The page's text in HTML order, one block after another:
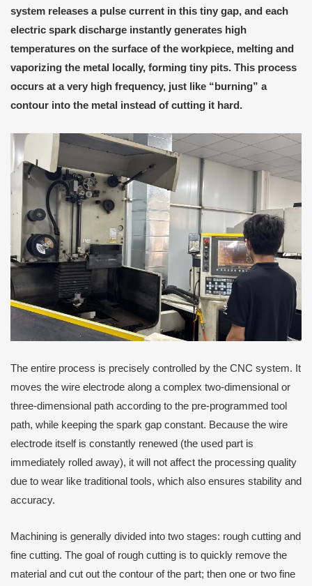
system releases a pulse current in this tiny gap, and each
electric spark discharge instantly generates high
temperatures on the surface of the workpiece, melting and
vaporizing the metal locally, forming tiny pits. This process
occurs at a very high frequency, just like “burning” a
contour into the metal instead of cutting it hard.
The entire process is precisely controlled by the CNC system. It
moves the wire electrode along a complex two-dimensional or
three-dimensional path according to the pre-programmed tool
path, while keeping the spark gap constant. Because the wire
electrode itself is constantly renewed (the used part is
immediately rolled away), it will not affect the processing quality
due to wear like traditional tools, which also ensures stability and
accuracy.
Machining is generally divided into two stages: rough cutting and
fine cutting. The goal of rough cutting is to quickly remove the
material and cut out the contour of the part; then one or two fine